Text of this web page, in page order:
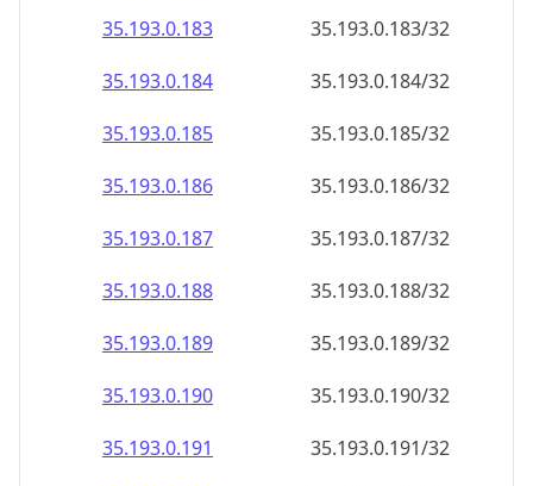
35.193.0.183
35.193.0.183/32
35.193.0.184
35.193.0.184/32
35.193.0.185
35.193.0.185/32
35.193.0.186
35.193.0.186/32
35.193.0.187
35.193.0.187/32
35.193.0.188
35.193.0.188/32
35.193.0.189
35.193.0.189/32
35.193.0.190
35.193.0.190/32
35.193.0.191
35.193.0.191/32